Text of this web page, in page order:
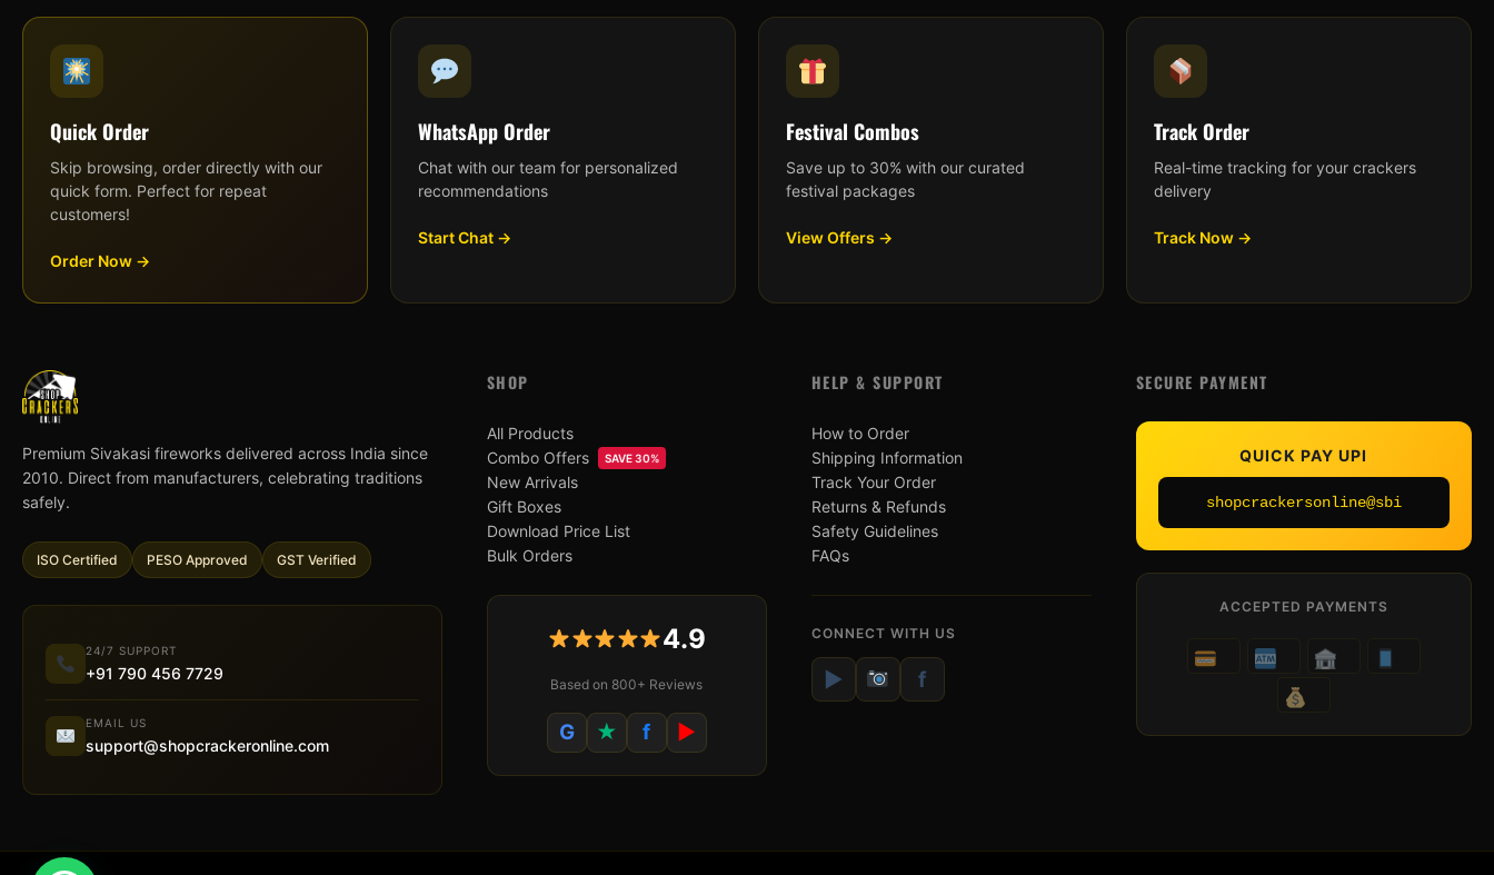
Quick Order
Skip browsing, order directly with our
quick form. Perfect for repeat
customers!
Order Now →
WhatsApp Order
Chat with our team for personalized
recommendations
Start Chat →
Festival Combos
Save up to 30% with our curated
festival packages
View Offers →
Track Order
Real-time tracking for your crackers
delivery
Track Now →
Premium Sivakasi fireworks delivered across India since
2010. Direct from manufacturers, celebrating traditions
safely.
ISO Certified PESO Approved GST Verified
24/7 SUPPORT
+91 790 456 7729
EMAIL US
support@shopcrackeronline.com
SHOP
All Products
Combo Offers
SAVE 30%
New Arrivals
Gift Boxes
Download Price List
Bulk Orders
4.9
Based on 800+ Reviews
G ★ f ▶
HELP & SUPPORT
How to Order
Shipping Information
Track Your Order
Returns & Refunds
Safety Guidelines
FAQs
CONNECT WITH US
▶ f
SECURE PAYMENT
QUICK PAY UPI
shopcrackersonline@sbi
ACCEPTED PAYMENTS